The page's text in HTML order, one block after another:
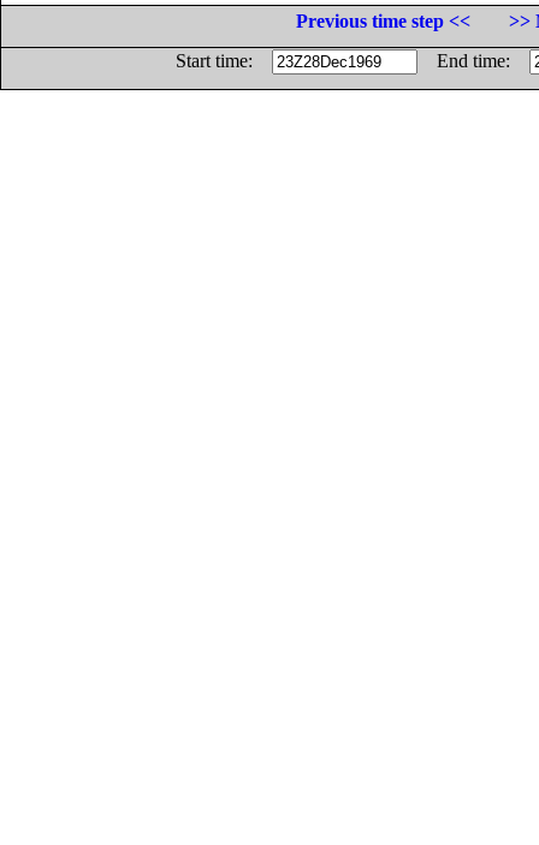
Previous time step <<
>>
Start time:
End time: